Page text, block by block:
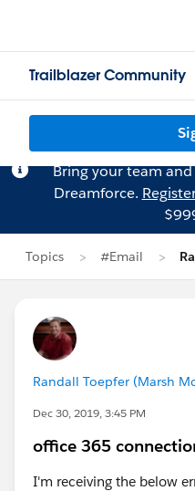
Trailblazer Community
Bring your team
Dreamforce.
Topics #Email
Randall Toepfer (Marsh
Dec 30, 2019, 3:45 PM
office 365
I'm receiving the below